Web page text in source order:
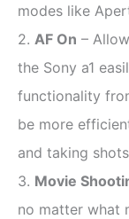
modes like
2. AF On –
the Sony a1
functionality
be more
and taking
3. Movie
no matter what